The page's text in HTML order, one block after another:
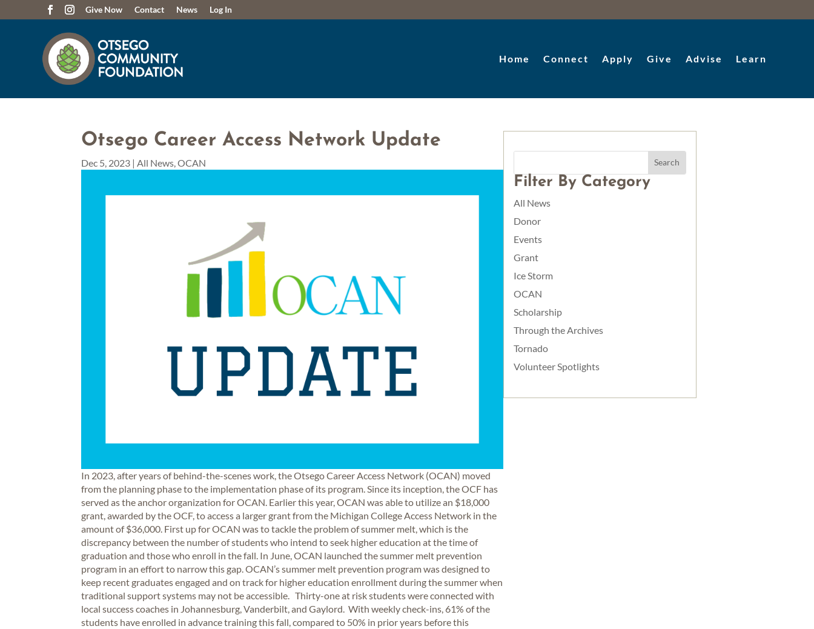
Give Now Contact News Log In
Home Connect Apply Give Advise Learn
Otsego Career Access Network Update
Dec 5, 2023 | All News ,OCAN
In 2023, after years of behind-the-scenes work, the Otsego Career Access Network (OCAN) moved
from the planning phase to the implementation phase of its program. Since its inception, the OCF has
served as the anchor organization for OCAN. Earlier this year, OCAN was able to utilize an $18,000
grant, awarded by the OCF, to access a larger grant from the Michigan College Access Network in the
amount of $36,000. First up for OCAN was to tackle the problem of summer melt, which is the
discrepancy between the number of students who intend to seek higher education at the time of
graduation and those who enroll in the fall. In June, OCAN launched the summer melt prevention
program in an effort to narrow this gap. OCAN’s summer melt prevention program was designed to
keep recent graduates engaged and on track for higher education enrollment during the summer when
traditional support systems may not be accessible. Thirty-one at risk students were connected with
local success coaches in Johannesburg, Vanderbilt, and Gaylord. With weekly check-ins, 61% of the
students have enrolled in advance training this fall, compared to 50% in prior years before this
Filter By Category
All News
Donor
Events
Grant
Ice Storm
OCAN
Scholarship
Through the Archives
Tornado
Volunteer Spotlights